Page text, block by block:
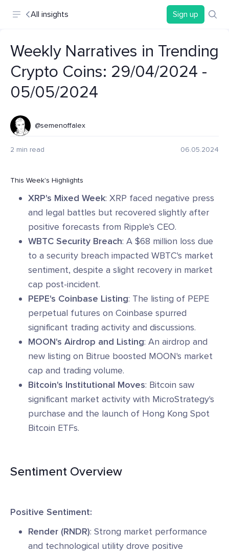
All insights Sign up
Weekly Narratives in Trending
Crypto Coins: 29/04/2024 -
05/05/2024
@semenoffalex
2 min read 06.05.2024
This Week's Highlights
XRP's Mixed Week: XRP faced negative press
and legal battles but recovered slightly after
positive forecasts from Ripple's CEO.
WBTC Security Breach: A $68 million loss due
to a security breach impacted WBTC's market
sentiment, despite a slight recovery in market
cap post-incident.
PEPE's Coinbase Listing: The listing of PEPE
perpetual futures on Coinbase spurred
significant trading activity and discussions.
MOON's Airdrop and Listing: An airdrop and
new listing on Bitrue boosted MOON's market
cap and trading volume.
Bitcoin's Institutional Moves: Bitcoin saw
significant market activity with MicroStrategy's
purchase and the launch of Hong Kong Spot
Bitcoin ETFs.
Sentiment Overview
Positive Sentiment:
Render (RNDR): Strong market performance
and technological utility drove positive